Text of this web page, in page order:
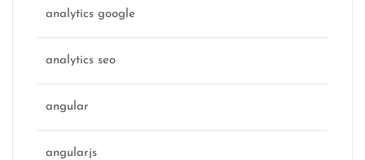
analytics google
analytics seo
angular
angularjs